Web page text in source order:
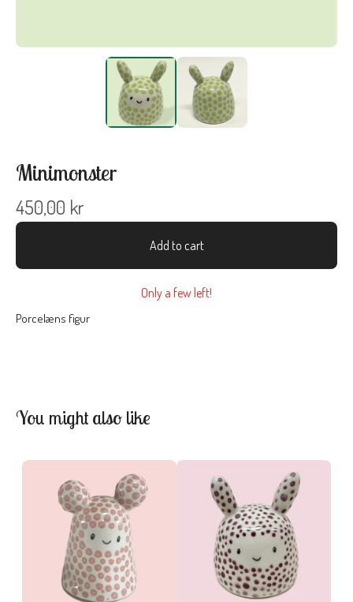
Minimonster
450,00 kr
Add to cart
Only a few left!
Porcelæns figur
You might also like